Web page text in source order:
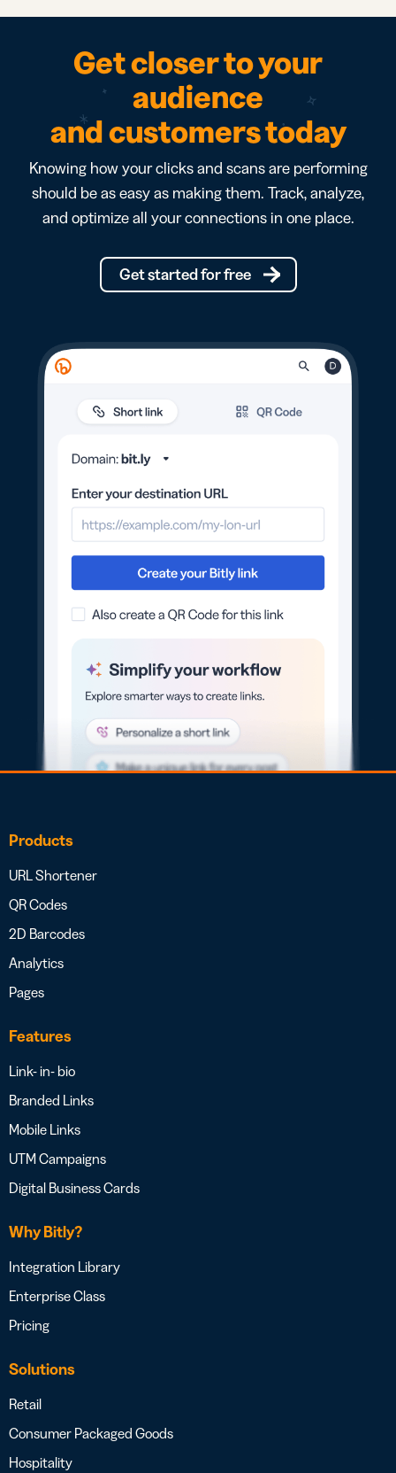
Get closer to your
audience
and customers today
Knowing how your clicks and scans are performing
should be as easy as making them. Track, analyze,
and optimize all your connections in one place.
Get started for free
Products
URL Shortener
QR Codes
2D Barcodes
Analytics
Pages
Features
Link- in- bio
Branded Links
Mobile Links
UTM Campaigns
Digital Business Cards
Why Bitly?
Integration Library
Enterprise Class
Pricing
Solutions
Retail
Consumer Packaged Goods
Hospitality